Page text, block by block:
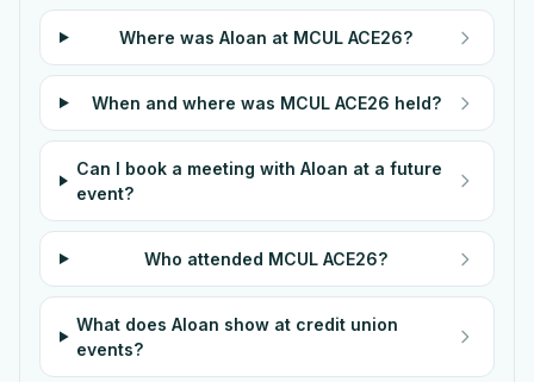
Where was Aloan at MCUL ACE26?
When and where was MCUL ACE26 held?
Can I book a meeting with Aloan at a future
event?
Who attended MCUL ACE26?
What does Aloan show at credit union
events?